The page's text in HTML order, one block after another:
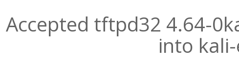
Accepted tftpd32 4.64-
into